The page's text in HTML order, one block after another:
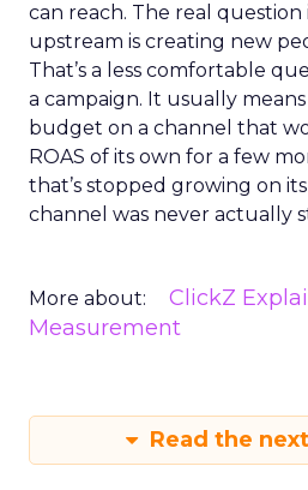
can reach. The real
upstream is creating new
That’s a less comfortable
a campaign. It usually
budget on a channel that
ROAS of its own for a few
that’s stopped growing on
channel was never actually
More about: ClickZ
Measurement
Read the